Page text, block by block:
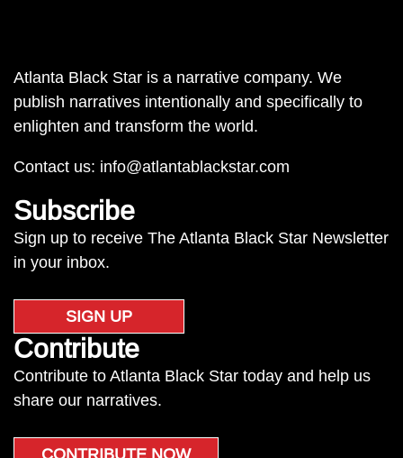
Atlanta Black Star is a narrative company. We
publish narratives intentionally and specifically to
enlighten and transform the world.
Contact us: info@atlantablackstar.com
Subscribe
Sign up to receive The Atlanta Black Star Newsletter
in your inbox.
SIGN UP
Contribute
Contribute to Atlanta Black Star today and help us
share our narratives.
CONTRIBUTE NOW